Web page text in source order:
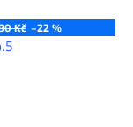
Kč –22 %